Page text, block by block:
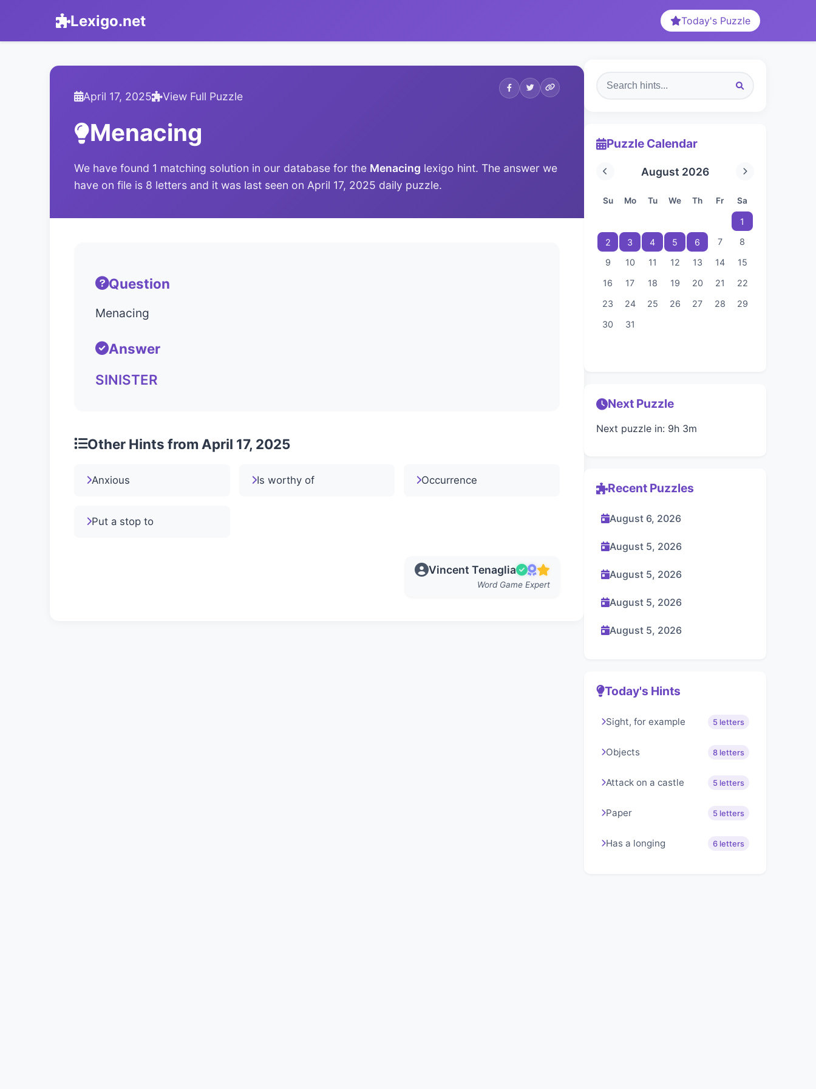
Lexigo.net Today's Puzzle
April 17, 2025 View Full Puzzle
Menacing
We have found 1 matching solution in our database for the Menacing lexigo hint. The answer we
have on file is 8 letters and it was last seen on April 17, 2025 daily puzzle.
Question
Menacing
Answer
SINISTER
Other Hints from April 17, 2025
Anxious Is worthy of Occurrence
Put a stop to
Vincent Tenaglia
Word Game Expert
Puzzle Calendar
August 2026
Su Mo Tu We Th Fr Sa
1
2
3 4 5 6 7
8
9
10 11 12 13 14
15
16
17 18 19 20 21
22
23
24 25 26 27 28
29
30
31
Next Puzzle
Next puzzle in: 9h 3m
Recent Puzzles
August 6, 2026
August 5, 2026
August 5, 2026
August 5, 2026
August 5, 2026
Today's Hints
Sight, for example 5 letters
Objects 8 letters
Attack on a castle 5 letters
Paper 5 letters
Has a longing 6 letters